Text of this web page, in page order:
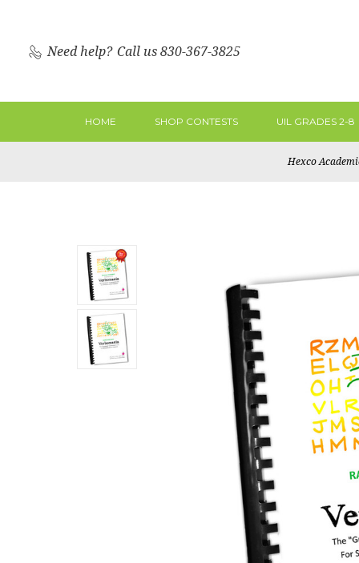
Need help? Call us 830-367-3825
HOME SHOP CONTESTS UIL GRADES 2-8
Hexco